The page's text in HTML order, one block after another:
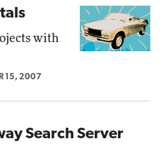
with
15, 2007
Search Server